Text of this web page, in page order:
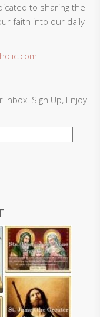
to sharing the
faith into our daily
Sign Up, Enjoy